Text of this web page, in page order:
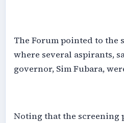
‎The Forum pointed to the
where several aspirants,
governor, Sim Fubara,
‎Noting that the screening